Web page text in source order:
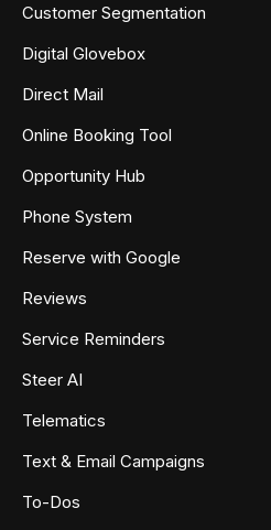
Customer Segmentation
Digital Glovebox
Direct Mail
Online Booking Tool
Opportunity Hub
Phone System
Reserve with Google
Reviews
Service Reminders
Steer AI
Telematics
Text & Email Campaigns
To-Dos